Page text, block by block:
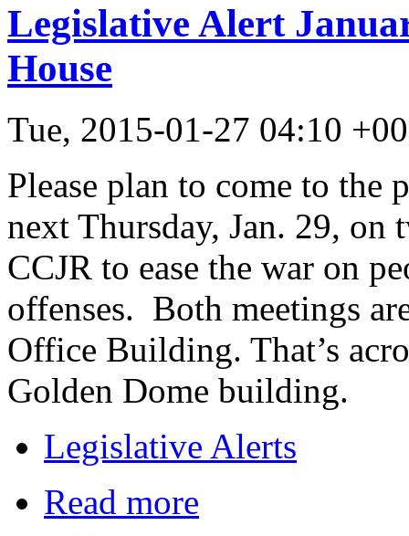
Legislative Alert
House
Tue, 2015-01-27 04:10
Please plan to come to the
next Thursday, Jan. 29,
CCJR to ease the war on
offenses. Both meetings
Office Building. That’s
Golden Dome building.
Legislative Alerts
Read more